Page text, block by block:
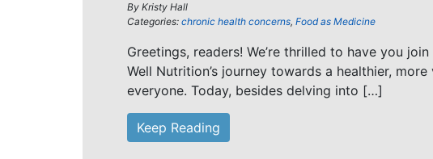
By Kristy Hall
Categories: chronic health concerns, Food as Medicine
Greetings, readers! We’re thrilled to have you
Well Nutrition’s journey towards a healthier,
everyone. Today, besides delving into […]
Keep Reading